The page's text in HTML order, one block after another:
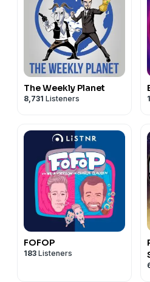
The Weekly Planet
8,731 Listeners
FOFOP
183 Listeners